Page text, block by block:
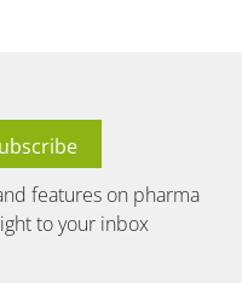
features on pharma
to your inbox